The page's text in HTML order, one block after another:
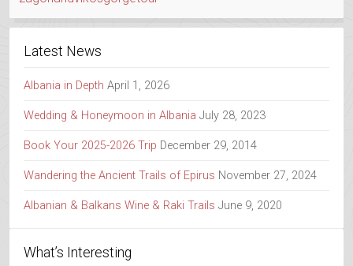
Latest News
Albania in Depth April 1, 2026
Wedding & Honeymoon in Albania July 28, 2023
Book Your 2025-2026 Trip December 29, 2014
Wandering the Ancient Trails of Epirus November 27, 2024
Albanian & Balkans Wine & Raki Trails June 9, 2020
What’s Interesting